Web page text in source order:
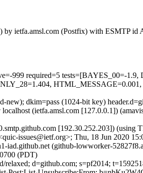
by ietfa.amsl.com (Postfix) with ESMTP
999 required=5
new); dkim=pass (1024-bit key)
(ietfa.amsl.com [127.0.0.1])
[192.30.252.203])
issues@ietf.org>; Thu, 18 Jun 2020
iad.github.net (github-lowworker-
(PDT)
relaxed; d=github.com; s=pf2014;